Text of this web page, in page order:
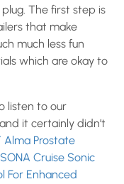
The first step is
that make
much less fun
which are okay to
listen to our
it certainly didn’t
Alma Prostate
Cruise Sonic
For Enhanced